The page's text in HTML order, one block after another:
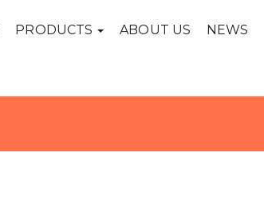
PRODUCTS ABOUT US NEWS